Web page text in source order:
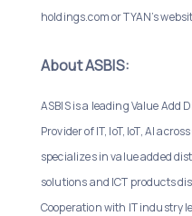
holdings.com or TYAN’s
About ASBIS:
ASBIS is a leading Value Add
Provider of IT, IoT, IoT, AI
specializes in value added
solutions and ICT products
Cooperation with IT industry